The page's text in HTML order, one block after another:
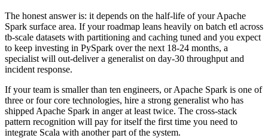
The honest answer is: it depends on the half-life of your Apache
Spark surface area. If your roadmap leans heavily on batch etl across
tb-scale datasets with partitioning and caching tuned and you expect
to keep investing in PySpark over the next 18-24 months, a
specialist will out-deliver a generalist on day-30 throughput and
incident response.
If your team is smaller than ten engineers, or Apache Spark is one of
three or four core technologies, hire a strong generalist who has
shipped Apache Spark in anger at least twice. The cross-stack
pattern recognition will pay for itself the first time you need to
integrate Scala with another part of the system.